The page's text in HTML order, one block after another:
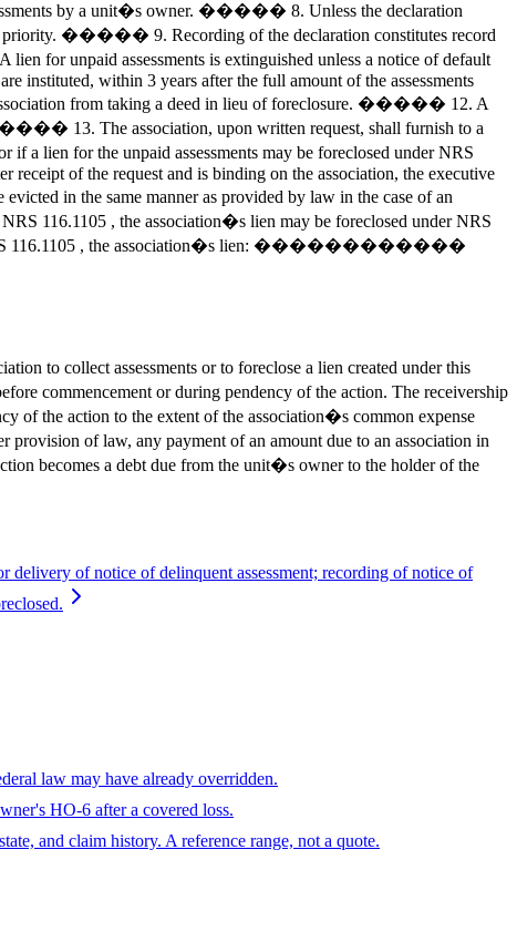
by a unit�s owner. ����� 8. Unless the declaration
priority. ����� 9. Recording of the declaration constitutes record
for unpaid assessments is extinguished unless a notice of default
instituted, within 3 years after the full amount of the assessments
from taking a deed in lieu of foreclosure. ����� 12. A
13. The association, upon written request, shall furnish to a
a lien for the unpaid assessments may be foreclosed under NRS
receipt of the request and is binding on the association, the executive
in the same manner as provided by law in the case of an
116.1105 , the association�s lien may be foreclosed under NRS
NRS 116.1105 , the association�s lien: ������������
to collect assessments or to foreclose a lien created under this
commencement or during pendency of the action. The receivership
of the action to the extent of the association�s common expense
of law, any payment of an amount due to an association in
becomes a debt due from the unit�s owner to the holder of the
delivery of notice of delinquent assessment; recording of notice of
law may have already overridden.
HO-6 after a covered loss.
and claim history. A reference range, not a quote.